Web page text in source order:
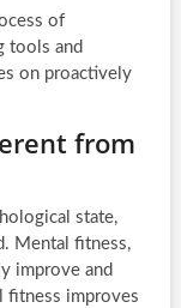
of
tools and
on proactively
from
state,
Mental fitness,
improve and
fitness improves